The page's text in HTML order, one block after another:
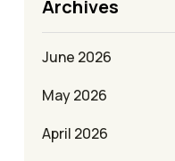
Archives
June 2026
May 2026
April 2026